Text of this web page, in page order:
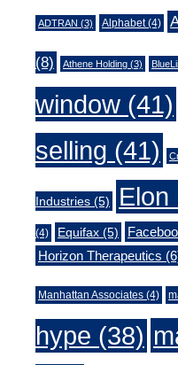
ADTRAN (3) Alphabet(4)
(8) Athene Holding (3)
window (41)
selling (41)
Industries (5) Elon
(4) Equifax (5)
Horizon Therapeutics
Manhattan Associates (4)
hype (38)